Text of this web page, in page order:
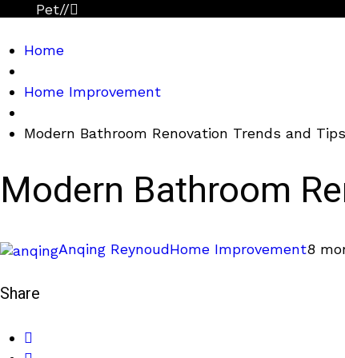
Pet//
Home
Home Improvement
Modern Bathroom Renovation Trends and Tips
Modern Bathroom
Anqing ReynoudHome Improvement8
Share